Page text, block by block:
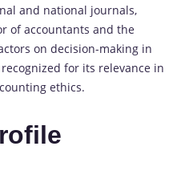
and national journals,
of accountants and the
on decision-making in
for its relevance in
ethics.